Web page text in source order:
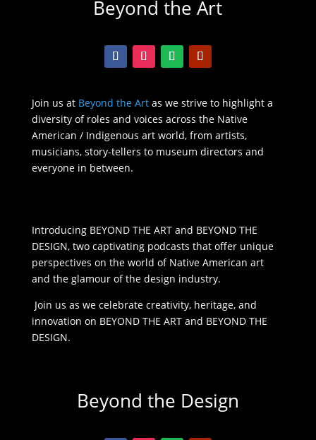
Beyond the Art
Join us at Beyond the Artas we strive to highlight a
diversity of roles and voices across the Native
American / Indigenous art world, from artists,
musicians, story-tellers to museum directors and
everyone in between.
Introducing BEYOND THE ART and BEYOND THE
DESIGN, two captivating podcasts that offer unique
perspectives on the world of Native American art
and the glamour of the design industry.
Join us as we celebrate creativity, heritage, and
innovation on BEYOND THE ART and BEYOND THE
DESIGN.
Beyond the Design